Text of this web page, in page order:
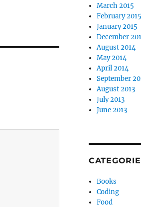
March 2015
February 2015
January 2015
December
August 2014
May 2014
April 2014
September
August 2013
July 2013
June 2013
Books
Coding
Food